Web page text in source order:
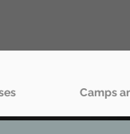
Camps